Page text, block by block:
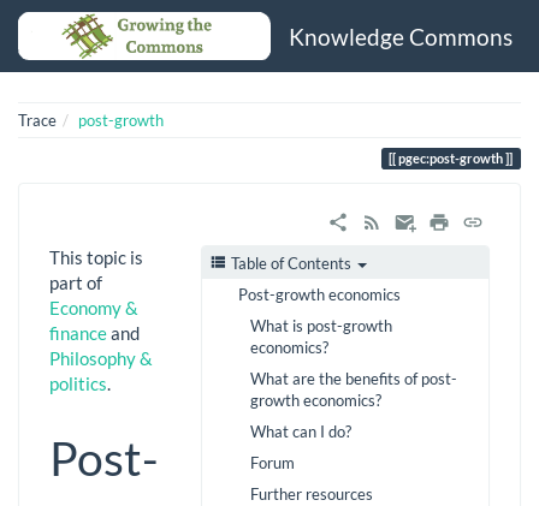
Knowledge Commons
Trace post-growth
pgec:post-growth
Table of Contents
Post-growth economics
What is post-growth
economics?
What are the benefits of post-
growth economics?
What can I do?
Forum
Further resources
This topic is
part of
Economy &
financeand
Philosophy &
politics.
Post-